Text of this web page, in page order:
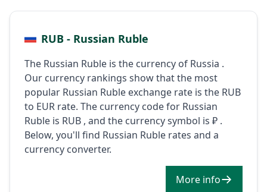
RUB - Russian Ruble
The Russian Ruble is the currency of Russia .
Our currency rankings show that the most
popular Russian Ruble exchange rate is the RUB
to EUR rate. The currency code for Russian
Ruble is RUB , and the currency symbol is ₽ .
Below, you'll find Russian Ruble rates and a
currency converter.
More info